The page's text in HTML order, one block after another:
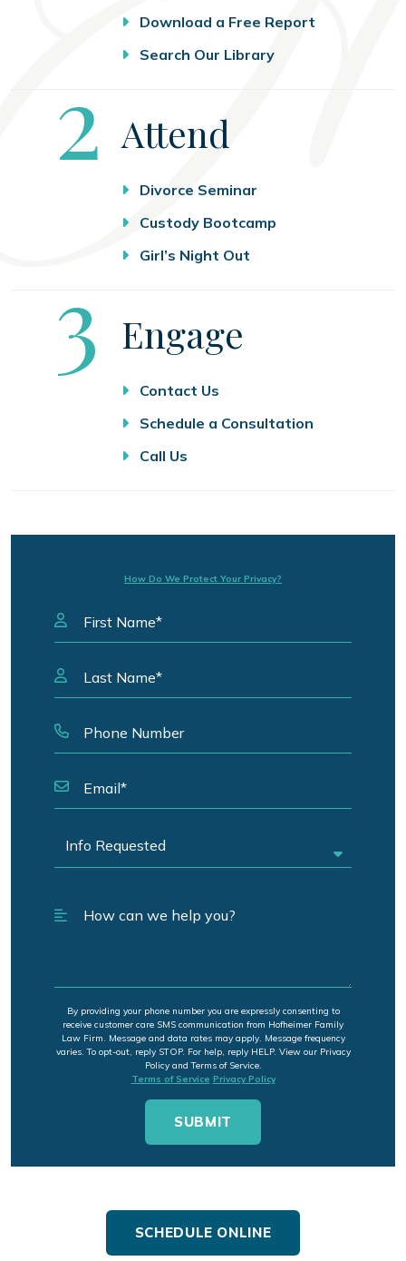
Download a Free Report
Search Our Library
Step
2 Attend
Divorce Seminar
Custody Bootcamp
Girl’s Night Out
Step
3 Engage
Contact Us
Schedule a Consultation
Call Us
How Do We Protect Your Privacy?
By providing your phone number you are expressly consenting to
receive customer care SMS communication from Hofheimer Family
Law Firm. Message and data rates may apply. Message frequency
varies. To opt-out, reply STOP. For help, reply HELP. View our Privacy
Policy and Terms of Service.
Terms of Service Privacy Policy
SCHEDULE ONLINE